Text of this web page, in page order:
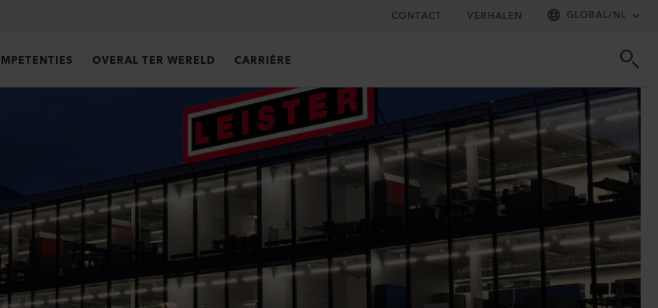
CONTACT VERHALEN GLOBAL/NL
OVERAL TER WERELD CARRIÈRE